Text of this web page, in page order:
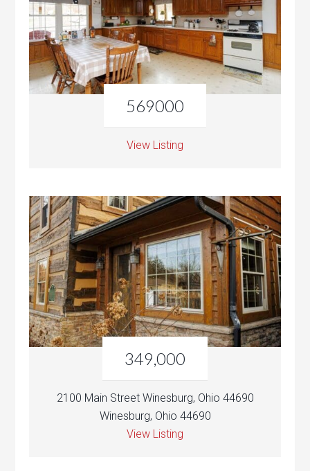
569000
View Listing
349,000
2100 Main Street Winesburg, Ohio 44690
Winesburg, Ohio 44690
View Listing